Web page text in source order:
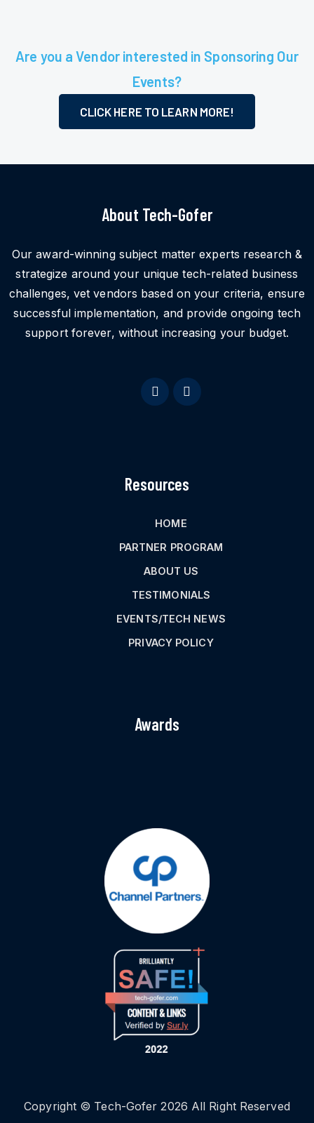
Are you a Vendor interested in Sponsoring Our
Events?
CLICK HERE TO LEARN MORE!
About Tech-Gofer
Our award-winning subject matter experts research &
strategize around your unique tech-related business
challenges, vet vendors based on your criteria, ensure
successful implementation, and provide ongoing tech
support forever, without increasing your budget.
Resources
HOME
PARTNER PROGRAM
ABOUT US
TESTIMONIALS
EVENTS/TECH NEWS
PRIVACY POLICY
Awards
Copyright © Tech-Gofer 2026 All Right Reserved